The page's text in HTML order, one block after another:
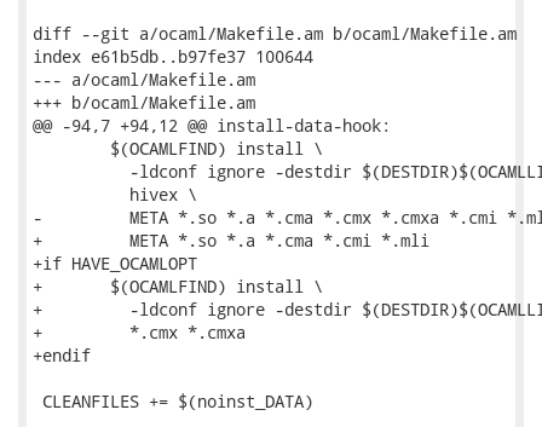
diff --git a/ocaml/Makefile.am b/ocaml/Makefile.am
index e61b5db..b97fe37 100644
--- a/ocaml/Makefile.am
+++ b/ocaml/Makefile.am
@@ -94,7 +94,12 @@ install-data-hook:
-	  META *.so *.a *.cma *.cmx *.cmxa *.cmi *.mli
+	  META *.so *.a *.cma *.cmi *.mli
+if HAVE_OCAMLOPT
+	$(OCAMLFIND) install \
+	  -ldconf ignore -destdir $(DESTDIR)$(OCAMLLIB) \
+	  *.cmx *.cmxa
+endif
CLEANFILES += $(noinst_DATA)